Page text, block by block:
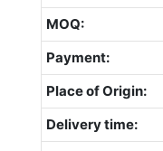
MOQ:
Payment:
Place of Origin:
Delivery time: